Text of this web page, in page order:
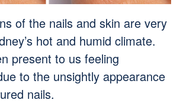
of the nails and skin are very
hot and humid climate.
present to us feeling
to the unsightly appearance
nails.